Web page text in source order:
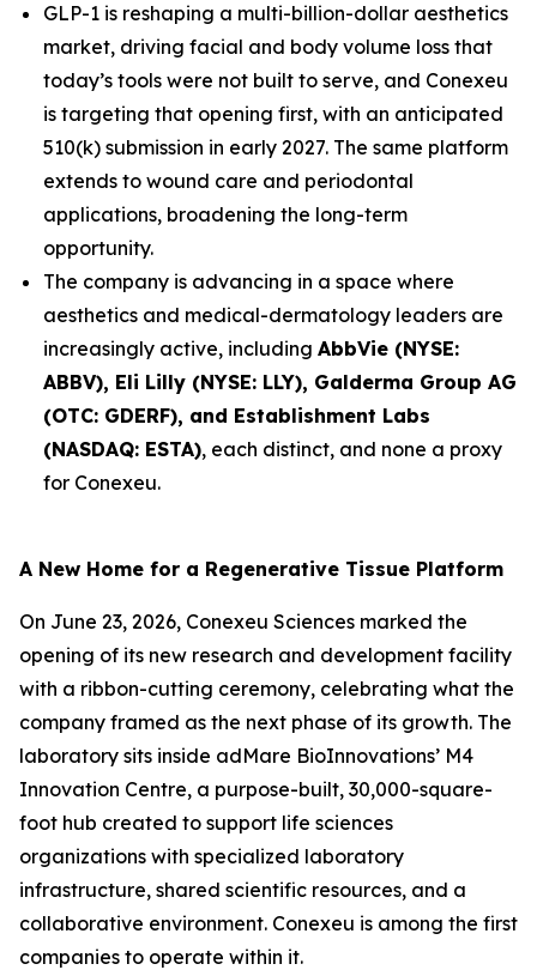
GLP-1 is reshaping a multi-billion-dollar aesthetics
market, driving facial and body volume loss that
today’s tools were not built to serve, and Conexeu
is targeting that opening first, with an anticipated
510(k) submission in early 2027. The same platform
extends to wound care and periodontal
applications, broadening the long-term
opportunity.
The company is advancing in a space where
aesthetics and medical-dermatology leaders are
increasingly active, including AbbVie (NYSE:
ABBV), Eli Lilly (NYSE: LLY), Galderma Group AG
(OTC: GDERF), and Establishment Labs
(NASDAQ: ESTA), each distinct, and none a proxy
for Conexeu.
A New Home for a Regenerative Tissue Platform
On June 23, 2026, Conexeu Sciences marked the
opening of its new research and development facility
with a ribbon-cutting ceremony, celebrating what the
company framed as the next phase of its growth. The
laboratory sits inside adMare BioInnovations’ M4
Innovation Centre, a purpose-built, 30,000-square-
foot hub created to support life sciences
organizations with specialized laboratory
infrastructure, shared scientific resources, and a
collaborative environment. Conexeu is among the first
companies to operate within it.